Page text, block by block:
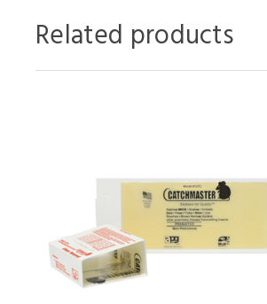
Related products